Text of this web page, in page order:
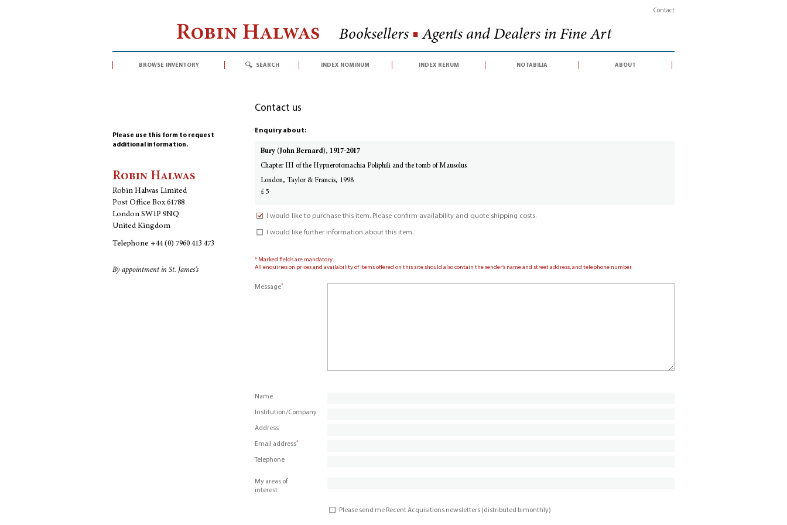
Contact
Robin Halwas Booksellers ■ Agents and Dealers in Fine Art
browse inventory search index nominum index rerum notabilia about
Please use this form to request
additional information.
Robin Halwas
Robin Halwas Limited
Post Office Box 61788
London SW1P 9NQ
United Kingdom
Telephone +44 (0) 7960 413 473
By appointment in St. James's
Contact us
Enquiry about:
Bury (John Bernard), 1917-2017
Chapter III of the Hypnerotomachia Poliphili and the tomb of Mausolus
London, Taylor & Francis, 1998
£ 5
I would like to purchase this item. Please confirm availability and quote shipping costs.
I would like further information about this item.
* Marked fields are mandatory.
All enquiries on prices and availability of items offered on this site should also contain the sender’s name and street address, and telephone number.
Message*
Name
Institution/Company
Address
Email address*
Telephone
My areas of
interest
Please send me Recent Acquisitions newsletters (distributed bimonthly)